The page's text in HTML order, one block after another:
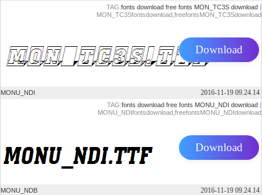
TAG:fonts download free fonts MON_TC3S download
MON_TC3Sfontsdownload,freefontsMON_TC3Sdownload
Download
MONU_NDI 2016-11-19 09.24.14
TAG:fonts download free fonts MONU_NDI download
MONU_NDIfontsdownload,freefontsMONU_NDIdownload
Download
MONU_NDB 2016-11-19 09.24.14